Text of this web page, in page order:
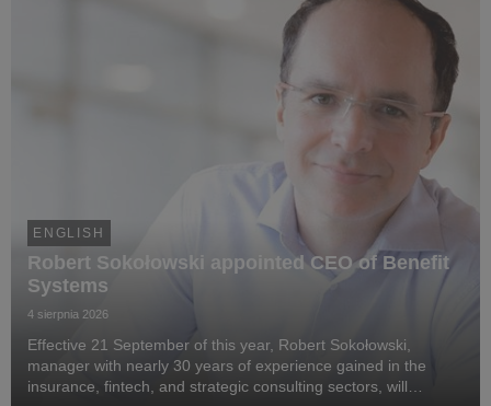
ENGLISH
Robert Sokołowski appointed CEO of Benefit
Systems
4 sierpnia 2026
Effective 21 September of this year, Robert Sokołowski,
manager with nearly 30 years of experience gained in the
insurance, fintech, and strategic consulting sectors, will